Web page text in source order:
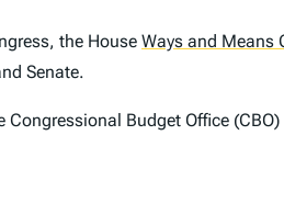
the House Ways and Means
Senate.
Budget Office